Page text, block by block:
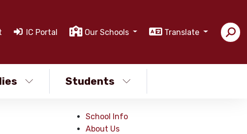
IC Portal Our Schools Translate
Students
School Info
About Us